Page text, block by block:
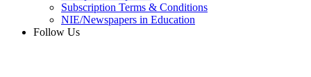
Subscription Terms & Conditions
NIE/Newspapers in Education
Follow Us